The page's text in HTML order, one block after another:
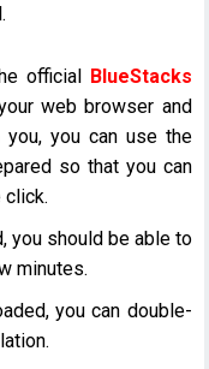
official BlueStacks
web browser and
you can use the
so that you can
click.
you should be able to
minutes.
you can double-